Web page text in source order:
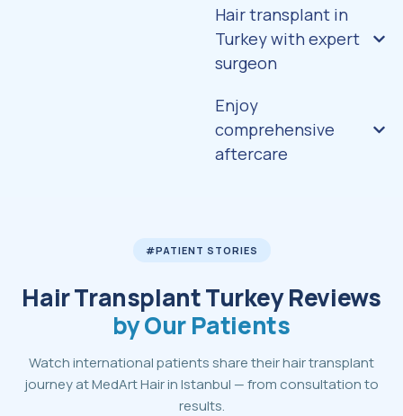
Hair transplant in
Turkey with expert
surgeon
Enjoy
comprehensive
aftercare
#PATIENT STORIES
Hair Transplant Turkey Reviews
by Our Patients
Watch international patients share their hair transplant
journey at MedArt Hair in Istanbul — from consultation to
results.